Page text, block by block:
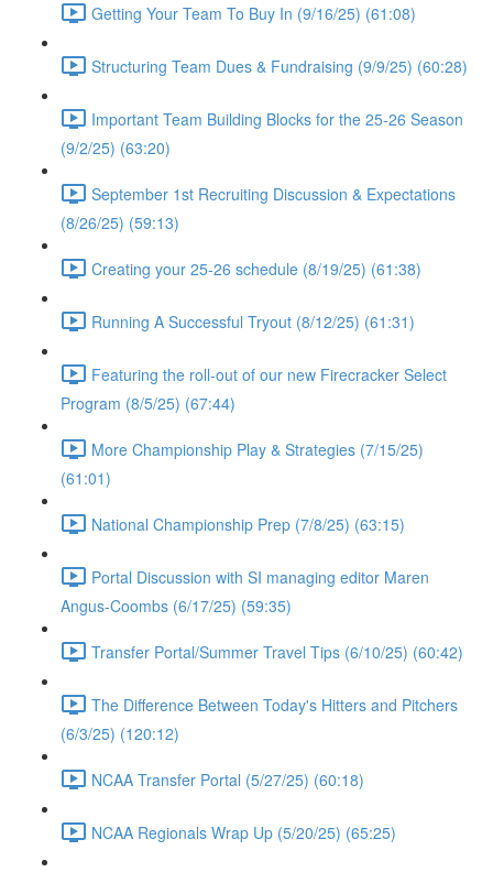
Getting Your Team To Buy In (9/16/25) (61:08)
Structuring Team Dues & Fundraising (9/9/25) (60:28)
Important Team Building Blocks for the 25-26 Season
(9/2/25) (63:20)
September 1st Recruiting Discussion & Expectations
(8/26/25) (59:13)
Creating your 25-26 schedule (8/19/25) (61:38)
Running A Successful Tryout (8/12/25) (61:31)
Featuring the roll-out of our new Firecracker Select
Program (8/5/25) (67:44)
More Championship Play & Strategies (7/15/25)
(61:01)
National Championship Prep (7/8/25) (63:15)
Portal Discussion with SI managing editor Maren
Angus-Coombs (6/17/25) (59:35)
Transfer Portal/Summer Travel Tips (6/10/25) (60:42)
The Difference Between Today's Hitters and Pitchers
(6/3/25) (120:12)
NCAA Transfer Portal (5/27/25) (60:18)
NCAA Regionals Wrap Up (5/20/25) (65:25)